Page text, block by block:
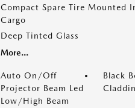
Compact Spare Tire Mounted
Cargo
Deep Tinted Glass
More...
Auto On/Off
Projector Beam Led
Low/High Beam
Black